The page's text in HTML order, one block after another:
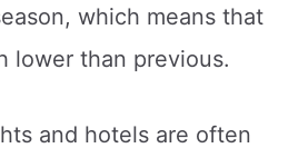
which means that
lower than previous.
and hotels are often